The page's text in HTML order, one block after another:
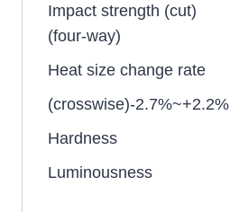
Impact strength (cut)
(four-way)
Heat size change rate
(crosswise)-2.7%~+2.2%
Hardness
Luminousness